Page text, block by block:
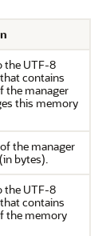
the UTF-8
contains
the manager
this memory
the manager
bytes).
the UTF-8
contains
the memory